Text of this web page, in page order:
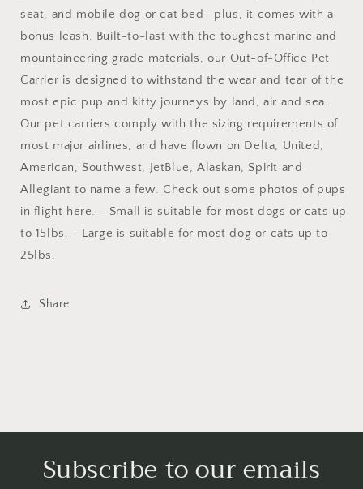
seat, and mobile dog or cat bed—plus, it comes with a
bonus leash. Built-to-last with the toughest marine and
mountaineering grade materials, our Out-of-Office Pet
Carrier is designed to withstand the wear and tear of the
most epic pup and kitty journeys by land, air and sea.
Our pet carriers comply with the sizing requirements of
most major airlines, and have flown on Delta, United,
American, Southwest, JetBlue, Alaskan, Spirit and
Allegiant to name a few. Check out some photos of pups
in flight here. - Small is suitable for most dogs or cats up
to 15lbs. - Large is suitable for most dog or cats up to
25lbs.
Share
Subscribe to our emails